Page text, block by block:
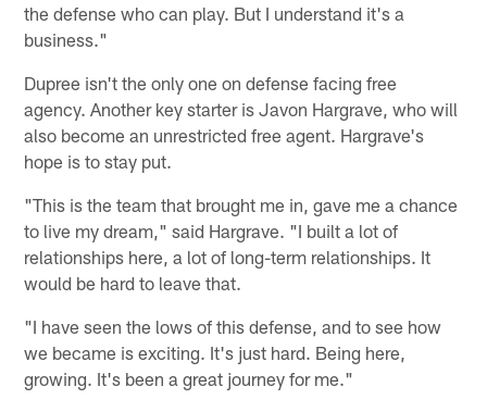
the defense who can play. But I understand it's a
business."
Dupree isn't the only one on defense facing free
agency. Another key starter is Javon Hargrave, who will
also become an unrestricted free agent. Hargrave's
hope is to stay put.
"This is the team that brought me in, gave me a chance
to live my dream," said Hargrave. "I built a lot of
relationships here, a lot of long-term relationships. It
would be hard to leave that.
"I have seen the lows of this defense, and to see how
we became is exciting. It's just hard. Being here,
growing. It's been a great journey for me."